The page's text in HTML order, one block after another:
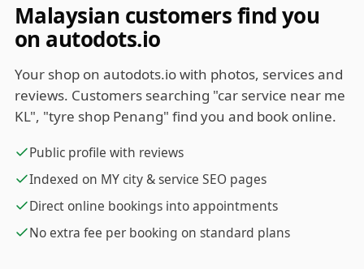
Malaysian customers find you
on autodots.io
Your shop on autodots.io with photos, services and
reviews. Customers searching "car service near me
KL", "tyre shop Penang" find you and book online.
Public profile with reviews
Indexed on MY city & service SEO pages
Direct online bookings into appointments
No extra fee per booking on standard plans